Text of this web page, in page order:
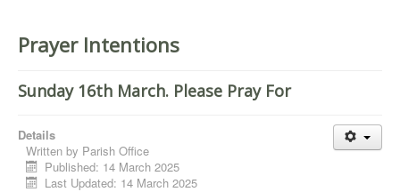
Prayer Intentions
Sunday 16th March. Please Pray For
Details
Written by Parish Office
Published: 14 March 2025
Last Updated: 14 March 2025